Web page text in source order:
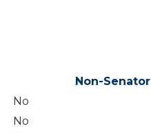
Non-Senator
No
No